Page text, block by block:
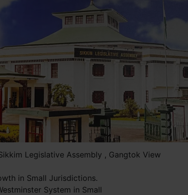
Legislative Assembly , Gangtok View
in Small Jurisdictions.
System in Small